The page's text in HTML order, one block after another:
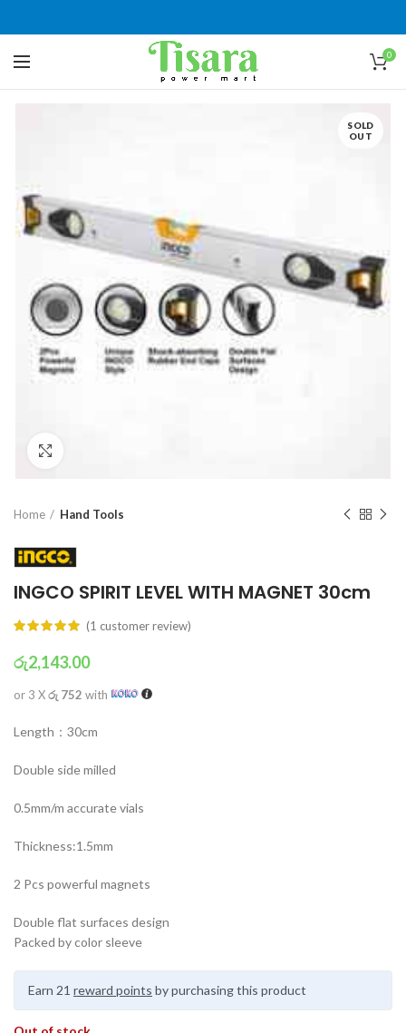
0
SOLD
OUT
Home Hand Tools
INGCO SPIRIT LEVEL WITH MAGNET 30cm
(1 customer review)
රු2,143.00
or 3 Xරු 752 with
Length：30cm
Double side milled
0.5mm/m accurate vials
Thickness:1.5mm
2 Pcs powerful magnets
Double flat surfaces design
Packed by color sleeve
Earn 21 reward points by purchasing this product